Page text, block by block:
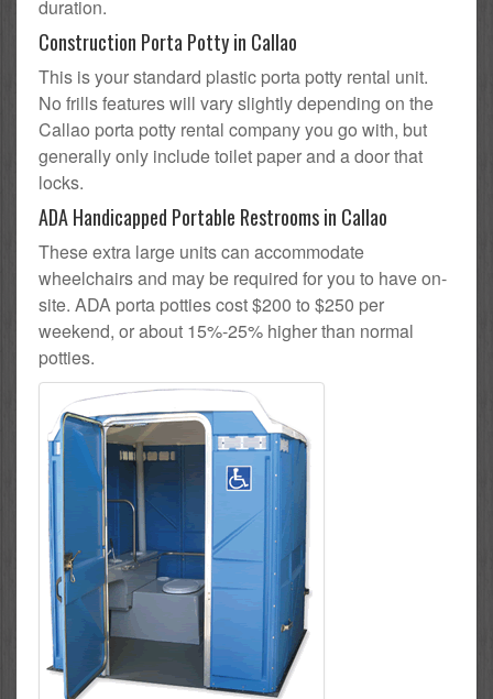
duration.
Construction Porta Potty in Callao
This is your standard plastic porta potty rental unit.
No frills features will vary slightly depending on the
Callao porta potty rental company you go with, but
generally only include toilet paper and a door that
locks.
ADA Handicapped Portable Restrooms in Callao
These extra large units can accommodate
wheelchairs and may be required for you to have on-
site. ADA porta potties cost $200 to $250 per
weekend, or about 15%-25% higher than normal
potties.